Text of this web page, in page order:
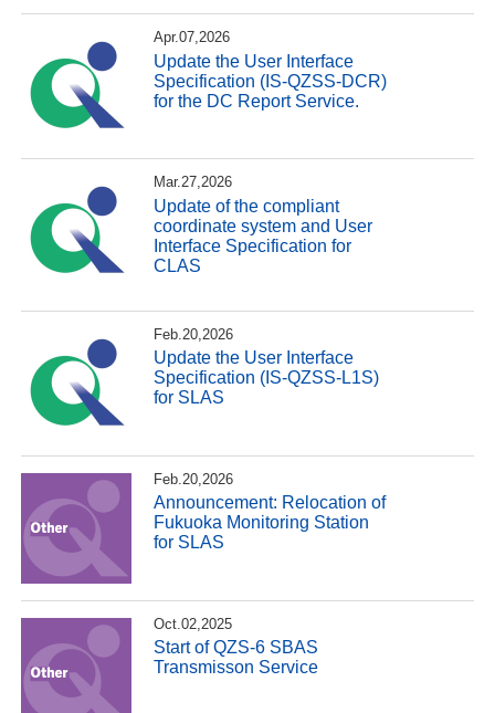
Apr.07,2026
Update the User Interface
Specification (IS-QZSS-DCR)
for the DC Report Service.
Mar.27,2026
Update of the compliant
coordinate system and User
Interface Specification for
CLAS
Feb.20,2026
Update the User Interface
Specification (IS-QZSS-L1S)
for SLAS
Feb.20,2026
Announcement: Relocation of
Fukuoka Monitoring Station
for SLAS
Oct.02,2025
Start of QZS-6 SBAS
Transmisson Service